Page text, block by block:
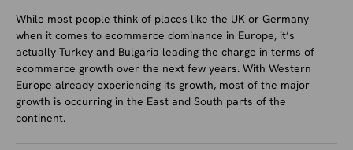
While most people think of places like the UK or Germany
when it comes to ecommerce dominance in Europe, it’s
actually Turkey and Bulgaria leading the charge in terms of
ecommerce growth over the next few years. With Western
Europe already experiencing its growth, most of the major
growth is occurring in the East and South parts of the
continent.